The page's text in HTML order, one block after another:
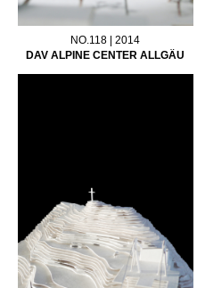
NO.118 | 2014
DAV ALPINE CENTER ALLGÄU